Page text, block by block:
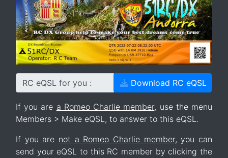
RC eQSL for you : Download RC eQSL
If you are a Romeo Charlie member, use the menu
Members > Make eQSL, to answer to this eQSL.
If you are not a Romeo Charlie member, you can
send your eQSL to this RC member by clicking the